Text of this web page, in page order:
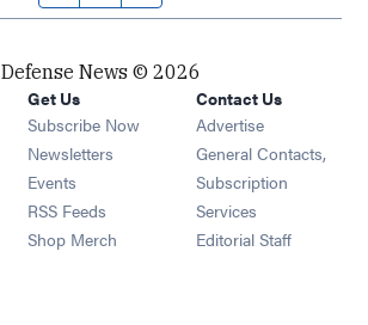
Defense News © 2026
Get Us
Subscribe Now
Newsletters Opens in new window
Events Opens in new window
RSS Feeds Opens in new window
Shop Merch Opens in new window
Contact Us
Advertise
General Contacts,
Subscription
Services
Editorial Staff